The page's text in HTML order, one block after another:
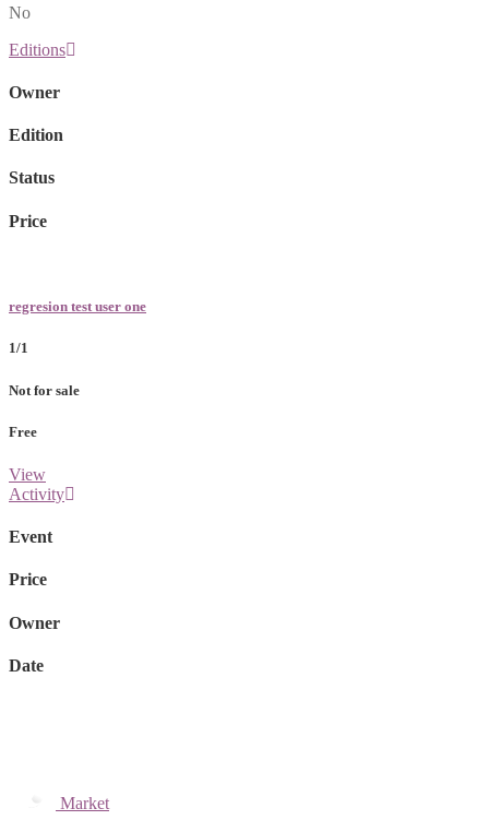
No
Editions
Owner
Edition
Status
Price
regresion test user one
1/1
Not for sale
Free
View
Activity
Event
Price
Owner
Date
Market